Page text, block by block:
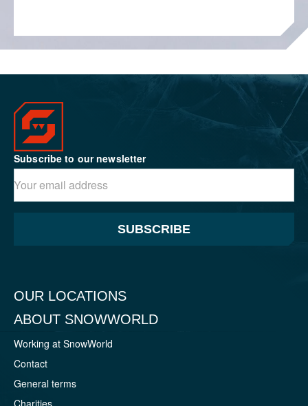
Subscribe to our newsletter
SUBSCRIBE
OUR LOCATIONS
ABOUT SNOWWORLD
Working at SnowWorld
Contact
General terms
Charities